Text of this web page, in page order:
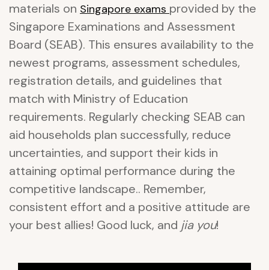
materials on Singapore exams provided by the
Singapore Examinations and Assessment
Board (SEAB). This ensures availability to the
newest programs, assessment schedules,
registration details, and guidelines that
match with Ministry of Education
requirements. Regularly checking SEAB can
aid households plan successfully, reduce
uncertainties, and support their kids in
attaining optimal performance during the
competitive landscape.. Remember,
consistent effort and a positive attitude are
your best allies! Good luck, and jia you!